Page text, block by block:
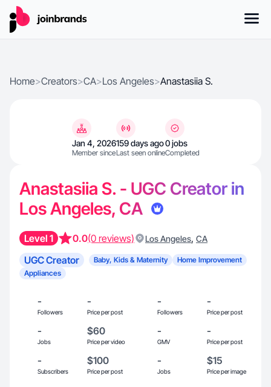
Home>Creators>CA>Los Angeles>Anastasiia S.
Jan 4, 2026
Member since
159 days ago
Last seen online
0 jobs
Completed
Anastasiia S. - UGC Creator in
Los Angeles, CA
Level 1 0.0(0 reviews) Los Angeles, CA
UGC Creator Baby, Kids & Maternity
Home Improvement
Appliances
-
Followers
-
Price per post
-
Followers
-
Price per post
-
Jobs
$60
Price per video
-
GMV
-
Price per post
-
Subscribers
$100
Price per post
-
Jobs
$15
Price per image